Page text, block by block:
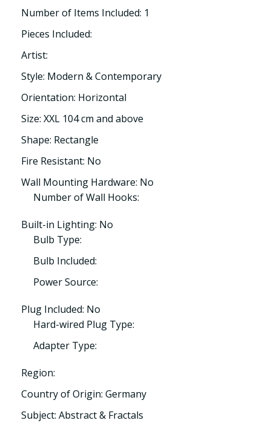
Number of Items Included: 1
Pieces Included:
Artist:
Style: Modern & Contemporary
Orientation: Horizontal
Size: XXL 104 cm and above
Shape: Rectangle
Fire Resistant: No
Wall Mounting Hardware: No
Number of Wall Hooks:
Built-in Lighting: No
Bulb Type:
Bulb Included:
Power Source:
Plug Included: No
Hard-wired Plug Type:
Adapter Type:
Region:
Country of Origin: Germany
Subject: Abstract & Fractals